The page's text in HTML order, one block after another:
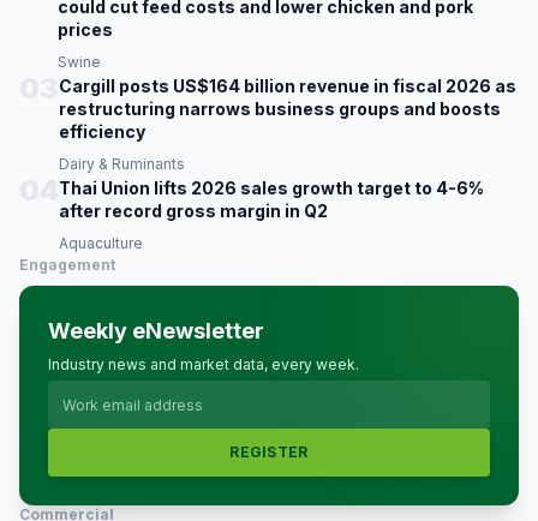
could cut feed costs and lower chicken and pork
prices
Swine
Cargill posts US$164 billion revenue in fiscal 2026 as
restructuring narrows business groups and boosts
efficiency
Dairy & Ruminants
Thai Union lifts 2026 sales growth target to 4-6%
after record gross margin in Q2
Aquaculture
Engagement
Weekly eNewsletter
Industry news and market data, every week.
REGISTER
Commercial